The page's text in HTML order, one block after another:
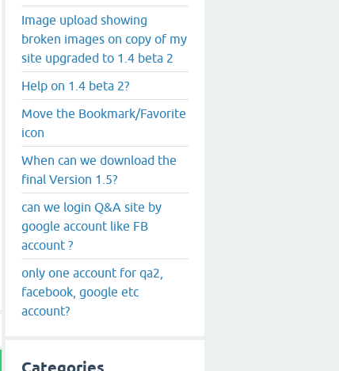
Image upload showing
broken images on copy of my
site upgraded to 1.4 beta 2
Help on 1.4 beta 2?
Move the Bookmark/Favorite
icon
When can we download the
final Version 1.5?
can we login Q&A site by
google account like FB
account ?
only one account for qa2,
facebook, google etc
account?